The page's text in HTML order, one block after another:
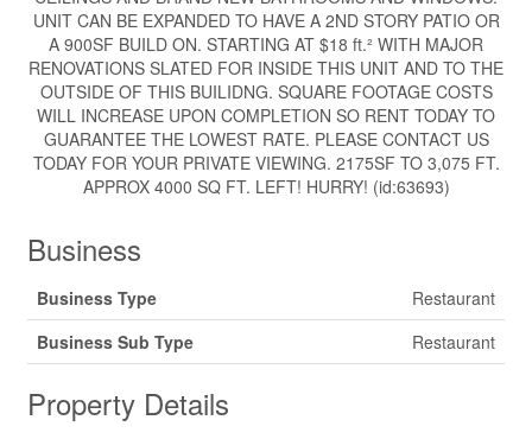
UNIT CAN BE EXPANDED TO HAVE A 2ND STORY PATIO OR
A 900SF BUILD ON. STARTING AT $18 ft.² WITH MAJOR
RENOVATIONS SLATED FOR INSIDE THIS UNIT AND TO THE
OUTSIDE OF THIS BUILIDNG. SQUARE FOOTAGE COSTS
WILL INCREASE UPON COMPLETION SO RENT TODAY TO
GUARANTEE THE LOWEST RATE. PLEASE CONTACT US
TODAY FOR YOUR PRIVATE VIEWING. 2175SF TO 3,075 FT.
APPROX 4000 SQ FT. LEFT! HURRY! (id:63693)
Business
Business Type
Restaurant
Business Sub Type
Restaurant
Property Details